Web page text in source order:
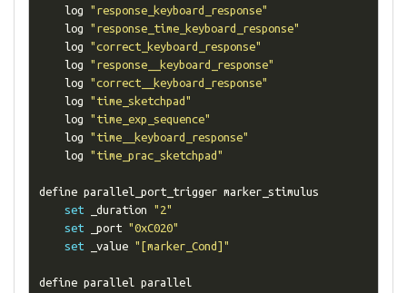
    log
"response_keyboard_response"
    log
"response_time_keyboard_response"
    log
"correct_keyboard_response"
    log
"response__keyboard_response"
    log
"correct__keyboard_response"
    log
"time_sketchpad"
    log
"time_exp_sequence"
    log
"time__keyboard_response"
    log
"time_prac_sketchpad"
define parallel_port_trigger marker_stimulus
set _duration "2"
set _port "0xC020"
set _value "[marker_Cond]"
define parallel parallel